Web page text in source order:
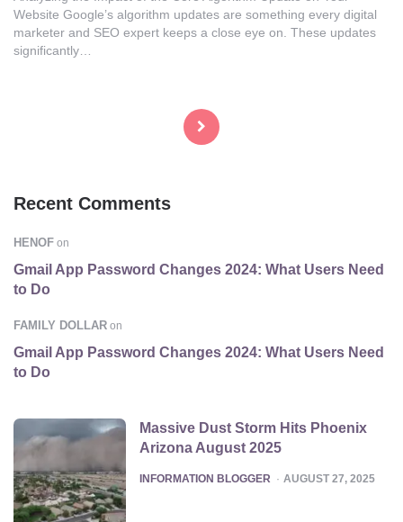
Website Google’s algorithm updates are something every digital
marketer and SEO expert keeps a close eye on. These updates
significantly…
Recent Comments
HENOF on
Gmail App Password Changes 2024: What Users Need
to Do
FAMILY DOLLAR on
Gmail App Password Changes 2024: What Users Need
to Do
Massive Dust Storm Hits Phoenix
Arizona August 2025
POSTED
INFORMATION BLOGGER AUGUST 27, 2025